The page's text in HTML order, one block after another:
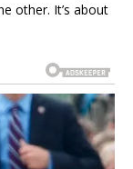
other. It’s about